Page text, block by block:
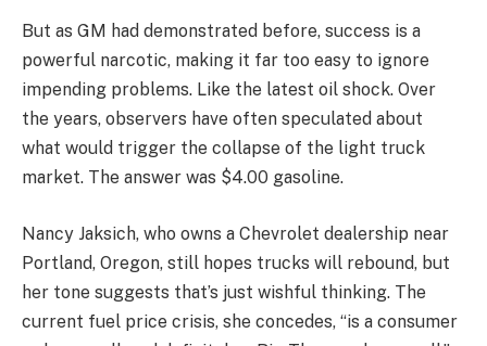
But as GM had demonstrated before, success is a
powerful narcotic, making it far too easy to ignore
impending problems. Like the latest oil shock. Over
the years, observers have often speculated about
what would trigger the collapse of the light truck
market. The answer was $4.00 gasoline.
Nancy Jaksich, who owns a Chevrolet dealership near
Portland, Oregon, still hopes trucks will rebound, but
her tone suggests that’s just wishful thinking. The
current fuel price crisis, she concedes, “is a consumer